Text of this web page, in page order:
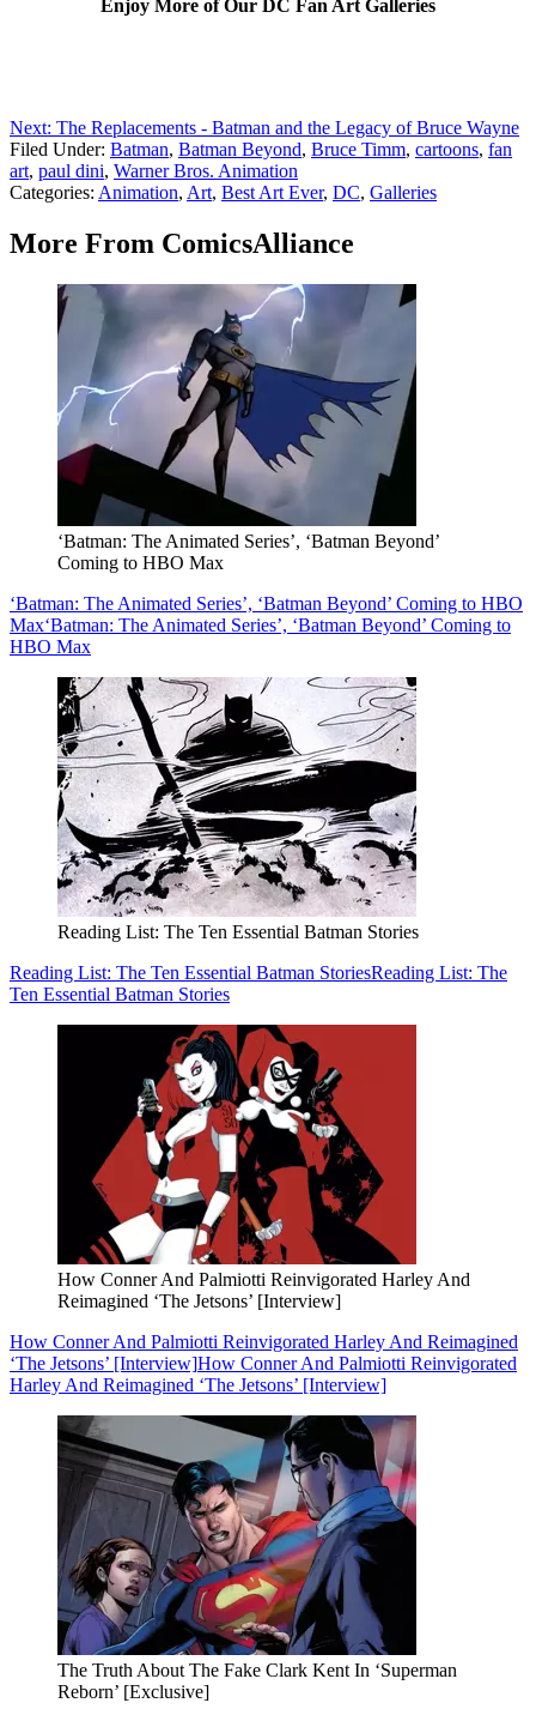
Enjoy More of Our DC Fan Art Galleries
Next: The Replacements - Batman and the Legacy of Bruce Wayne
Filed Under: Batman, Batman Beyond, Bruce Timm, cartoons, fan
art, paul dini, Warner Bros. Animation
Categories: Animation, Art, Best Art Ever, DC, Galleries
More From ComicsAlliance
‘Batman: The Animated Series’, ‘Batman Beyond’
Coming to HBO Max
‘Batman: The Animated Series’, ‘Batman Beyond’ Coming to HBO
Max‘Batman: The Animated Series’, ‘Batman Beyond’ Coming to
HBO Max
Reading List: The Ten Essential Batman Stories
Reading List: The Ten Essential Batman StoriesReading List: The
Ten Essential Batman Stories
How Conner And Palmiotti Reinvigorated Harley And
Reimagined ‘The Jetsons’ [Interview]
How Conner And Palmiotti Reinvigorated Harley And Reimagined
‘The Jetsons’ [Interview]How Conner And Palmiotti Reinvigorated
Harley And Reimagined ‘The Jetsons’ [Interview]
The Truth About The Fake Clark Kent In ‘Superman
Reborn’ [Exclusive]